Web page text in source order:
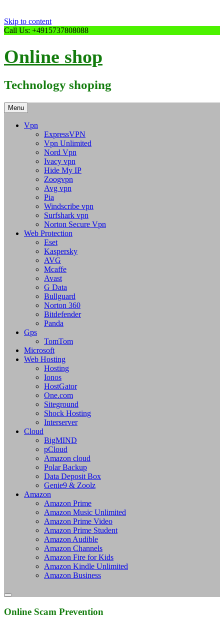
Skip to content
Call Us: +4915737808088
Online shop
Technology shoping
Menu
Vpn
ExpressVPN
Vpn Unlimited
Nord Vpn
Ivacy vpn
Hide My IP
Zoogvpn
Avg vpn
Pia
Windscribe vpn
Surfshark vpn
Norton Secure Vpn
Web Protection
Eset
Kaspersky
AVG
Mcaffe
Avast
G Data
Bullguard
Norton 360
Bitdefender
Panda
Gps
TomTom
Microsoft
Web Hosting
Hosting
Ionos
HostGator
One.com
Siteground
Shock Hosting
Interserver
Cloud
BigMIND
pCloud
Amazon cloud
Polar Backup
Data Deposit Box
Genie9 & Zoolz
Amazon
Amazon Prime
Amazon Music Unlimited
Amazon Prime Video
Amazon Prime Student
Amazon Audible
Amazon Channels
Amazon Fire for Kids
Amazon Kindle Unlimited
Amazon Business
Online Scam Prevention